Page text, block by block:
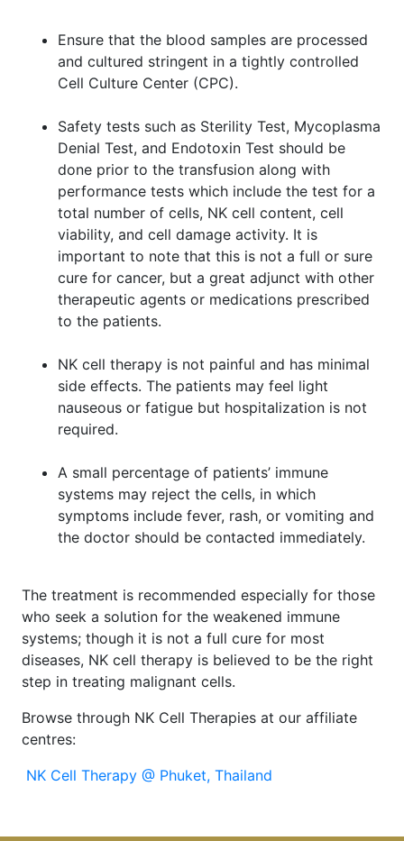
Ensure that the blood samples are processed
and cultured stringent in a tightly controlled
Cell Culture Center (CPC).
Safety tests such as Sterility Test, Mycoplasma
Denial Test, and Endotoxin Test should be
done prior to the transfusion along with
performance tests which include the test for a
total number of cells, NK cell content, cell
viability, and cell damage activity. It is
important to note that this is not a full or sure
cure for cancer, but a great adjunct with other
therapeutic agents or medications prescribed
to the patients.
NK cell therapy is not painful and has minimal
side effects. The patients may feel light
nauseous or fatigue but hospitalization is not
required.
A small percentage of patients’ immune
systems may reject the cells, in which
symptoms include fever, rash, or vomiting and
the doctor should be contacted immediately.
The treatment is recommended especially for those
who seek a solution for the weakened immune
systems; though it is not a full cure for most
diseases, NK cell therapy is believed to be the right
step in treating malignant cells.
Browse through NK Cell Therapies at our affiliate
centres:
NK Cell Therapy @ Phuket, Thailand